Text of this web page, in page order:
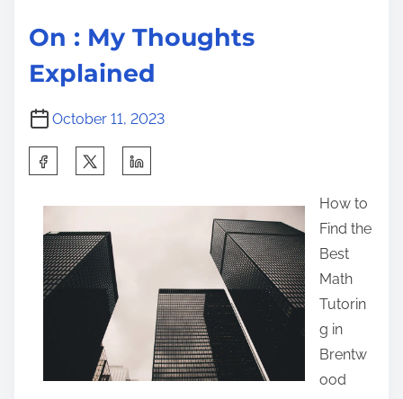
On : My Thoughts
Explained
October 11, 2023
How to
Find the
Best
Math
Tutorin
g in
Brentw
ood